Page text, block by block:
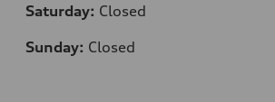
Saturday: Closed
Sunday: Closed